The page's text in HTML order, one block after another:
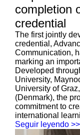
completion
credential
The first jointly
credential,
Communication,
marking an
Developed
University,
University of
(Denmark), the
commitment to
international
Seguir leyendo >>